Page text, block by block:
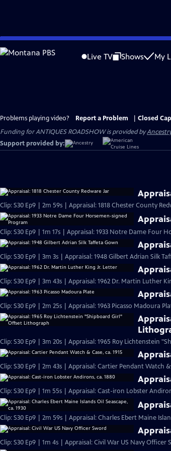
Skip
to
Live TV Shows My
Problems playing video? Report a Problem
Closed
Funding for ANTIQUES ROADSHOW is provided by
Support provided by:
Clip: S30 Ep9 | 2m 59s | Appraisal: 1818 Chester County
Clip: S30 Ep9 | 1m 17s | Appraisal: 1933 Notre Dame Four
Clip: S30 Ep9 | 3m 3s | Appraisal: 1948 Gilbert Adrian Silk
Clip: S30 Ep9 | 3m 43s | Appraisal: 1962 Dr. Martin Luther
Clip: S30 Ep9 | 2m 25s | Appraisal: 1963 Picasso Madoura
Clip: S30 Ep9 | 3m 20s | Appraisal: 1965 Roy Lichtenstein
Clip: S30 Ep9 | 2m 43s | Appraisal: Cartier Pendant Watch &
Clip: S30 Ep9 | 1m 55s | Appraisal: Cast-iron Lobster
Clip: S30 Ep9 | 2m 59s | Appraisal: Charles Ebert Maine
Clip: S30 Ep9 | 1m 4s | Appraisal: Civil War US Navy Officer